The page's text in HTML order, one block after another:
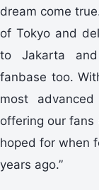
dream come
of Tokyo and
to Jakarta and
fanbase too.
most
offering our
hoped for when
years ago.”